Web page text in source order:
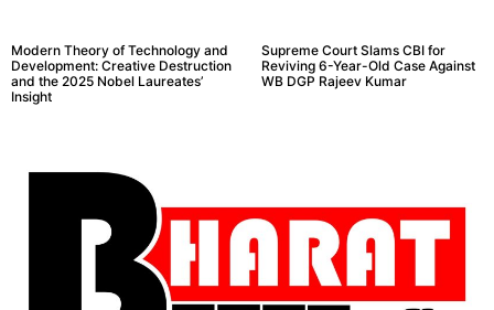
Modern Theory of Technology and
Development: Creative Destruction
and the 2025 Nobel Laureates’
Insight
Supreme Court Slams CBI for
Reviving 6-Year-Old Case Against
WB DGP Rajeev Kumar